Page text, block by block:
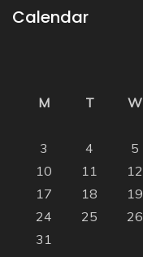
Calendar
M
T W
3
4 5
10
11 12
17
18 19
24
25 26
31